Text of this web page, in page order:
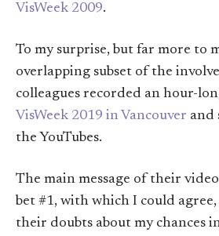
VisWeek 2009.
To my surprise, but far more to
overlapping subset of the
colleagues recorded an hour-
VisWeek 2019 in Vancouver and
the YouTubes.
The main message of their
bet #1, with which I could
their doubts about my chances